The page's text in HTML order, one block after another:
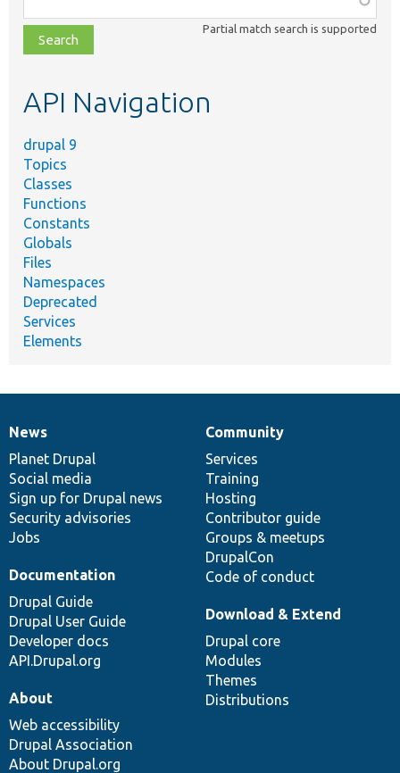
class,
file,
topic,
Partial match search is supported
API Navigation
drupal 9
Topics
Classes
Functions
Constants
Globals
Files
Namespaces
Deprecated
Services
Elements
News
items
News
Planet Drupal
Social media
Sign up for Drupal news
Security advisories
Jobs
Our
community
Community
Services
Training
Hosting
Contributor guide
Groups & meetups
DrupalCon
Code of conduct
Documentation
Documentation
Drupal Guide
Drupal User Guide
Developer docs
API.Drupal.org
Drupal
code
base
Download & Extend
Drupal core
Modules
Themes
Distributions
Governance
of
community
About
Web accessibility
Drupal Association
About Drupal.org